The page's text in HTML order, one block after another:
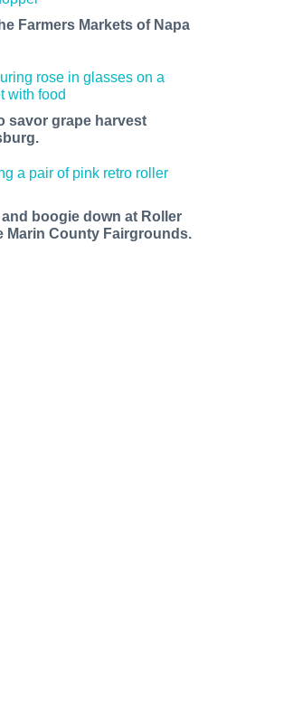
Farmers Markets of Napa
savor grape harvest
boogie down at Roller
Marin County Fairgrounds.